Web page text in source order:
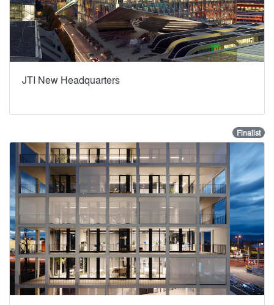
JTI New Headquarters
Finalist